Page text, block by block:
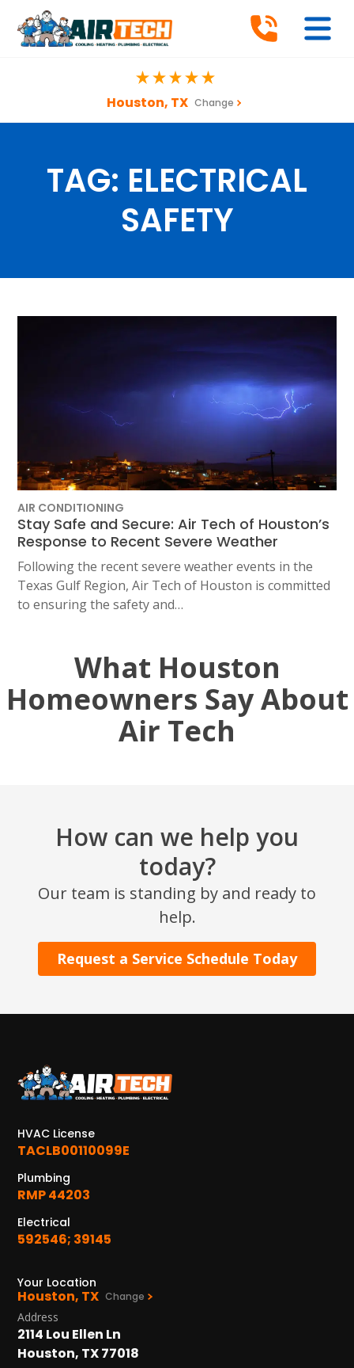
Houston, TX Change
TAG: ELECTRICAL
SAFETY
AIR CONDITIONING
Stay Safe and Secure: Air Tech of Houston’s
Response to Recent Severe Weather
Following the recent severe weather events in the
Texas Gulf Region, Air Tech of Houston is committed
to ensuring the safety and…
What Houston
Homeowners Say About
Air Tech
How can we help you
today?
Our team is standing by and ready to
help.
Request a Service Schedule Today
HVAC License
TACLB00110099E
Plumbing
RMP 44203
Electrical
592546; 39145
Your Location
Houston, TX Change
Address
2114 Lou Ellen Ln
Houston, TX 77018
SET YOUR AIR TECH LOCATION
HOUSTON, TX
2114 Lou Ellen Ln
Houston, TX 77018
KATY, TX
1402 Vander Wilt Ln
WOODLANDS, TX
The Woodlands, TX 77380
HUMBLE, TX
1710 1st Street East
Humble, TX 77338
PASADENA, TX
2915 Preston Ave.
Pasadena, TX 77503